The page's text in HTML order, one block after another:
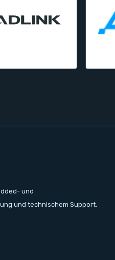
und
und technischem Support.